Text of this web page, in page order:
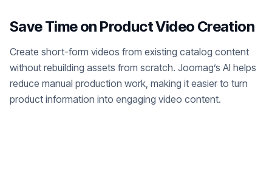
Save Time on Product Video Creation
Create short-form videos from existing catalog content
without rebuilding assets from scratch. Joomag’s AI helps
reduce manual production work, making it easier to turn
product information into engaging video content.